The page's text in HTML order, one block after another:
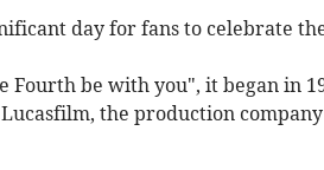
day for fans to celebrate
be with you", it began in
the production